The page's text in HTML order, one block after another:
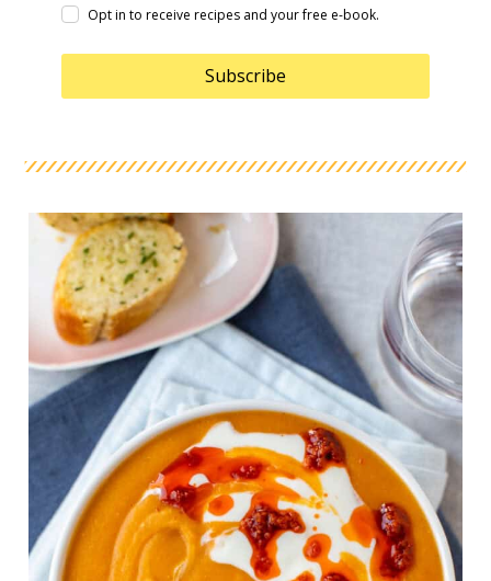
Opt in to receive recipes and your free e-book.
Subscribe